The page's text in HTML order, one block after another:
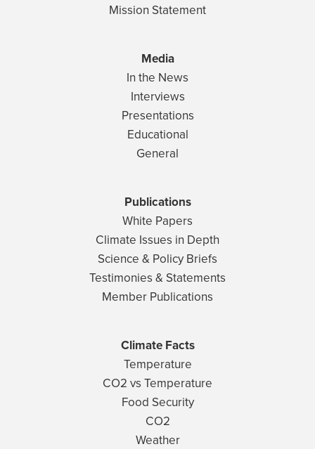
Mission Statement
Media
In the News
Interviews
Presentations
Educational
General
Publications
White Papers
Climate Issues in Depth
Science & Policy Briefs
Testimonies & Statements
Member Publications
Climate Facts
Temperature
CO2 vs Temperature
Food Security
CO2
Weather